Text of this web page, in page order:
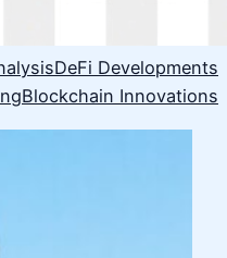
DeFi Developments
Blockchain Innovations